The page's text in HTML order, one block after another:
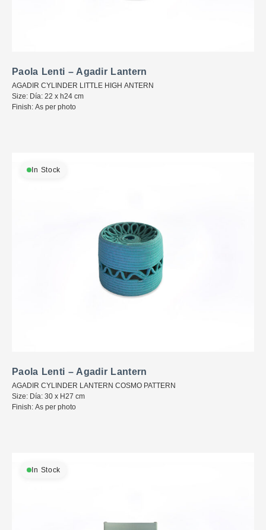
Paola Lenti – Agadir Lantern
AGADIR CYLINDER LITTLE HIGH ANTERN
Size: Día: 22 x h24 cm
Finish: As per photo
In Stock
Paola Lenti – Agadir Lantern
AGADIR CYLINDER LANTERN COSMO PATTERN
Size: Día: 30 x H27 cm
Finish: As per photo
In Stock